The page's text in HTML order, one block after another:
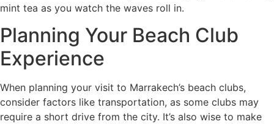
mint tea as you watch the waves roll in.
Planning Your Beach Club
Experience
When planning your visit to Marrakech’s beach clubs,
consider factors like transportation, as some clubs may
require a short drive from the city. It’s also wise to make